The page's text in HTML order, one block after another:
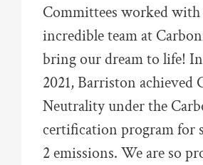
Committees worked
incredible team at
bring our dream to life!
2021, Barriston achieved
Neutrality under the
certification program for
2 emissions. We are so